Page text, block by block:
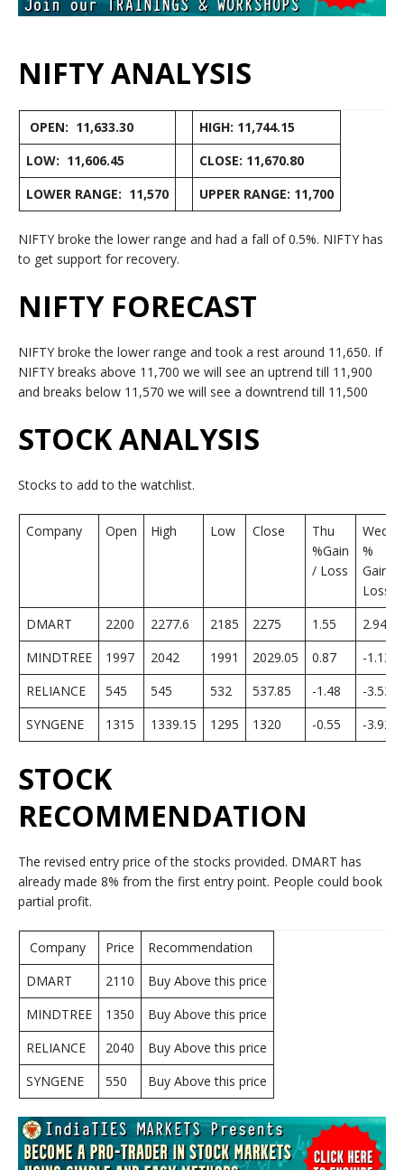
NIFTY ANALYSIS
OPEN: 11,633.30
HIGH: 11,744.15
LOW: 11,606.45
CLOSE: 11,670.80
LOWER RANGE: 11,570
UPPER RANGE: 11,700
NIFTY broke the lower range and had a fall of 0.5%. NIFTY has
to get support for recovery.
NIFTY FORECAST
NIFTY broke the lower range and took a rest around 11,650. If
NIFTY breaks above 11,700 we will see an uptrend till 11,900
and breaks below 11,570 we will see a downtrend till 11,500
STOCK ANALYSIS
Stocks to add to the watchlist.
Company Open High Low Close
Thu
%Gain
/ Loss
Wed
%
Gain/
Loss
DMART
2200 2277.6 2185 2275 1.55
2.94
MINDTREE
1997 2042 1991 2029.05 0.87
-1.13
RELIANCE
545 545 532 537.85 -1.48
-3.53
SYNGENE
1315 1339.15 1295 1320 -0.55 -3.92
STOCK
RECOMMENDATION
The revised entry price of the stocks provided. DMART has
already made 8% from the first entry point. People could book
partial profit.
Company Price
Recommendation
DMART
2110
Buy Above this price
MINDTREE
1350
Buy Above this price
RELIANCE
2040
Buy Above this price
SYNGENE
550 Buy Above this price